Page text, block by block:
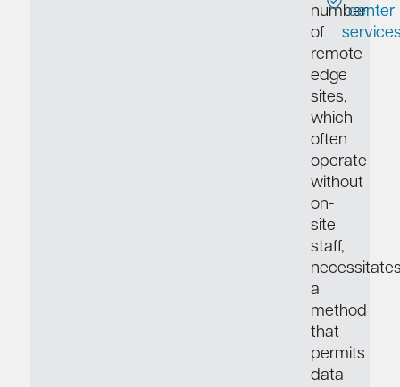
number
of
remote
edge
sites,
which
often
operate
without
on-
site
staff,
a
method
that
permits
data
center